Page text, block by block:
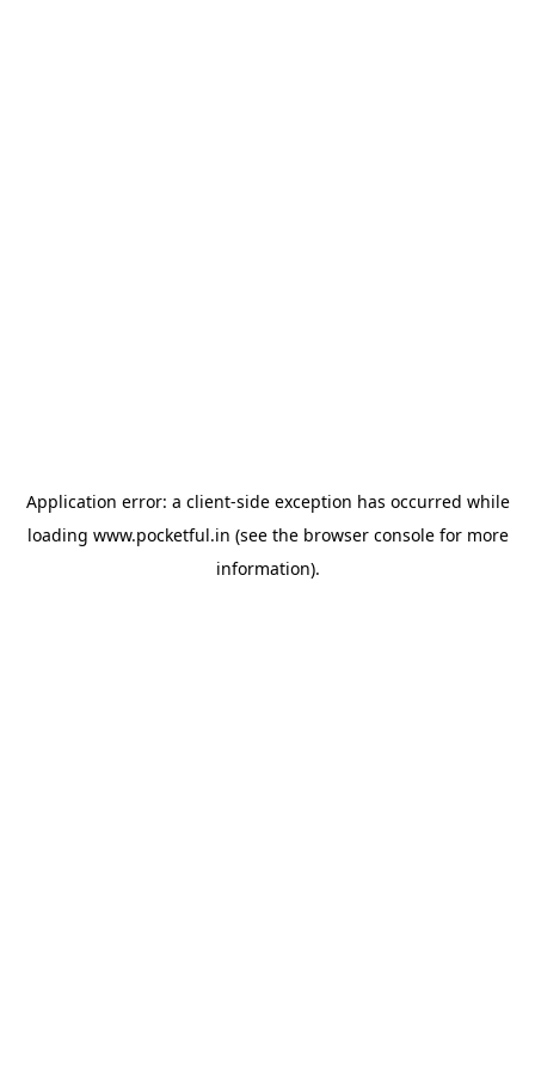
Application error: a client-side exception has occurred while
loading www.pocketful.in (see the browser consolefor more
information).